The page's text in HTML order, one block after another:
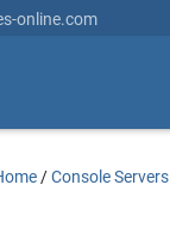
online.com
/Console Servers